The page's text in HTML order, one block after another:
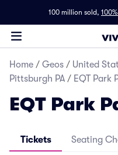
100 million sold,
Home / Geos / United
Pittsburgh PA / EQT Park
EQT Park
Tickets Seating